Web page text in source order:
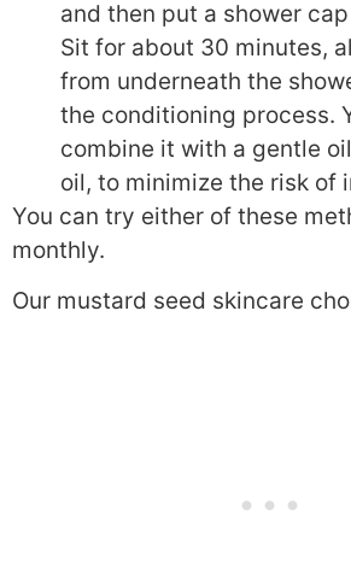
and then put a shower
Sit for about 30 minutes,
from underneath the
the conditioning process.
combine it with a gentle
oil, to minimize the risk of
You can try either of these
monthly.
Our mustard seed skincare